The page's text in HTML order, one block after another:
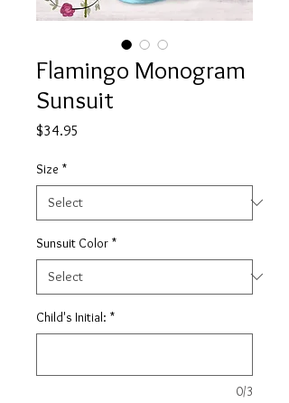
Flamingo Monogram
Sunsuit
$34.95
Size *
Sunsuit Color *
Child's Initial: *
0/3